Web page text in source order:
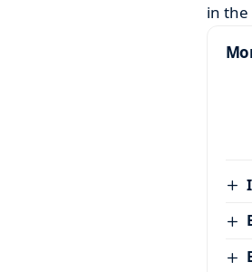
in the